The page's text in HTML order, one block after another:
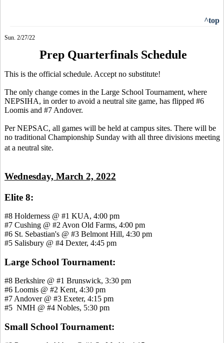
^top
Sun. 2/27/22
Prep Quarterfinals Schedule
This is the official schedule. Accept no substitute!
The only change comes in the Large School Tournament, where
NEPSIHA, in order to avoid a neutral site game, has flipped #6
Loomis and #7 Andover.
Per NEPSAC, all games will be held at campus sites. There will be
no traditional Championship Sunday with all three divisions meeting
at a neutral site.
Wednesday, March 2, 2022
Elite 8:
#8 Holderness @ #1 KUA, 4:00 pm
#7 Cushing @ #2 Avon Old Farms, 4:00 pm
#6 St. Sebastian's @ #3 Belmont Hill, 4:30 pm
#5 Salisbury @ #4 Dexter, 4:45 pm
Large School Tournament:
#8 Berkshire @ #1 Brunswick, 3:30 pm
#6 Loomis @ #2 Kent, 4:30 pm
#7 Andover @ #3 Exeter, 4:15 pm
#5 NMH @ #4 Nobles, 5:30 pm
Small School Tournament: